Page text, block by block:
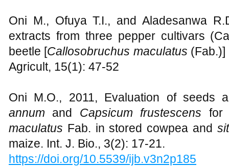
Oni M., Ofuya T.I., and Aladesanwa
extracts from three pepper cultivars
beetle [Callosobruchus maculatus (Fab.)]
Agricult, 15(1): 47-52
Oni M.O., 2011, Evaluation of seeds
annum and Capsicum frustescens for
maculatus Fab. in stored cowpea and
maize. Int. J. Bio., 3(2): 17-21.
https://doi.org/10.5539/ijb.v3n2p185